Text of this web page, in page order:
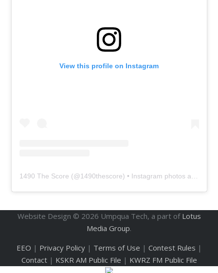
View this profile on Instagram
1490 The Score (@1490thescore) • Instagram photos and videos
Website Design © 2026 Umpqua Tech, a part of Lotus
Media Group.
EEO | Privacy Policy| Terms of Use | Contest Rules |
Contact| KSKR AM Public File | KWRZ FM Public File